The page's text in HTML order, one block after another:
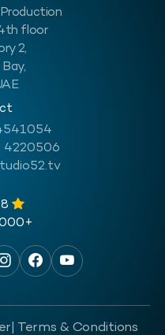
floor
2,
4220506
| Terms & Conditions